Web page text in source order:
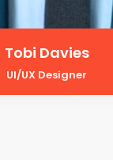
Tobi Davies
UI/UX Designer